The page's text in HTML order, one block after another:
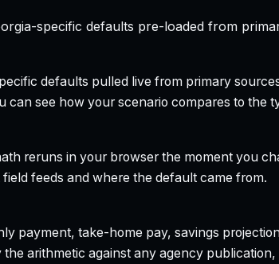
specific defaults pre-loaded from
defaults pulled live from primary
see how your scenario compares to the
reruns in your browser the moment you
feeds and where the default came from.
payment, take-home pay, savings
arithmetic against any agency